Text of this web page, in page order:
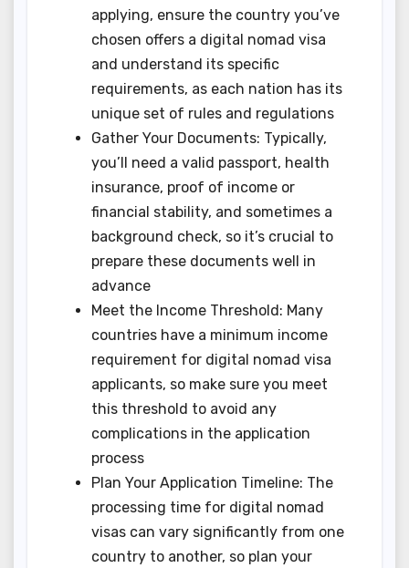
applying, ensure the country you’ve
chosen offers a digital nomad visa
and understand its specific
requirements, as each nation has its
unique set of rules and regulations
Gather Your Documents: Typically,
you’ll need a valid passport, health
insurance, proof of income or
financial stability, and sometimes a
background check, so it’s crucial to
prepare these documents well in
advance
Meet the Income Threshold: Many
countries have a minimum income
requirement for digital nomad visa
applicants, so make sure you meet
this threshold to avoid any
complications in the application
process
Plan Your Application Timeline: The
processing time for digital nomad
visas can vary significantly from one
country to another, so plan your